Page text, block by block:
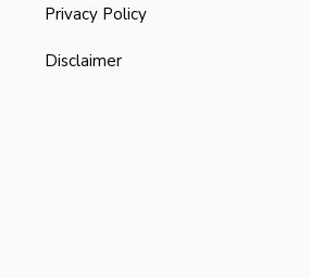
Privacy Policy
Disclaimer